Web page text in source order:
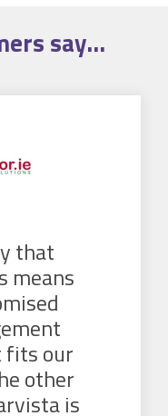
say...
that
means
fits our
other
is